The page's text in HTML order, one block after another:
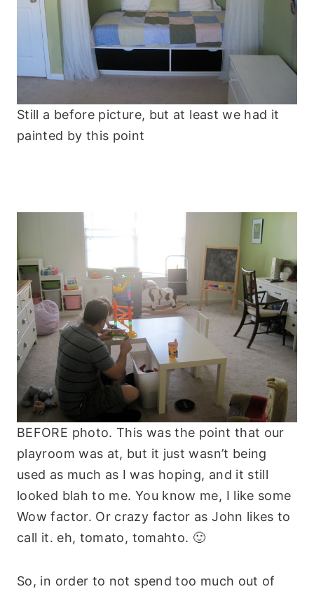
Still a before picture, but at least we had it
painted by this point
BEFORE photo. This was the point that our
playroom was at, but it just wasn’t being
used as much as I was hoping, and it still
looked blah to me. You know me, I like some
Wow factor. Or crazy factor as John likes to
call it. eh, tomato, tomahto. 🙂
So, in order to not spend too much out of